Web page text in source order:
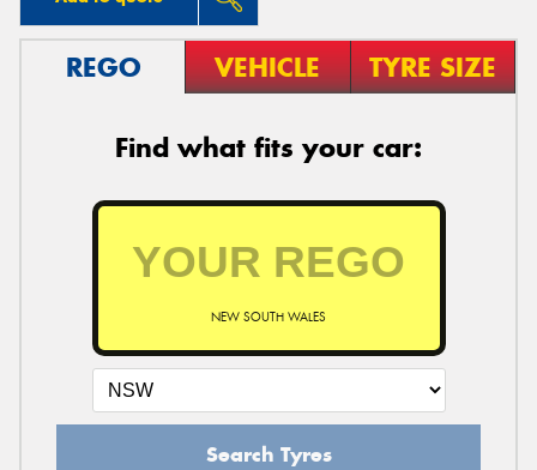
REGO VEHICLE TYRE SIZE
Find what fits your car:
NEW SOUTH WALES
Search Tyres